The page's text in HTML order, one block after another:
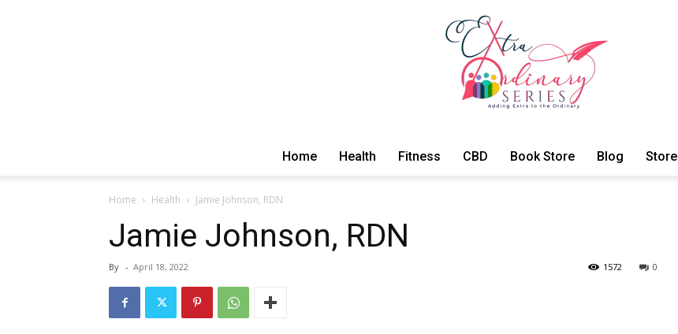
Home Health Fitness CBD Book Store Blog Store
Home Health Jamie Johnson, RDN
Jamie Johnson, RDN
By - April 18, 2022 0
1572